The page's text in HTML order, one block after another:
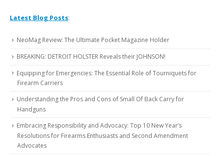
Latest Blog Posts:
NeoMag Review: The Ultimate Pocket Magazine Holder
BREAKING: DETROIT HOLSTER Reveals their JOHNSON!
Equipping for Emergencies: The Essential Role of Tourniquets for
Firearm Carriers
Understanding the Pros and Cons of Small Of Back Carry for
Handguns
Embracing Responsibility and Advocacy: Top 10 New Year’s
Resolutions for Firearms Enthusiasts and Second Amendment
Advocates